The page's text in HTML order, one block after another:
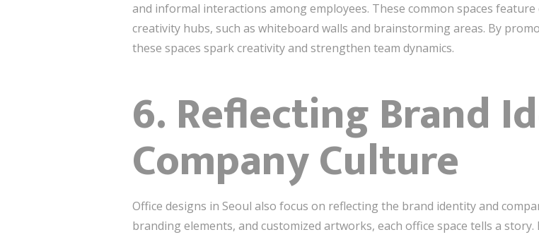
and informal interactions among employees. These common spaces
creativity hubs, such as whiteboard walls and brainstorming areas. By
these spaces spark creativity and strengthen team dynamics.
6. Reflecting Brand
Company Culture
Office designs in Seoul also focus on reflecting the brand identity and
branding elements, and customized artworks, each office space tells a